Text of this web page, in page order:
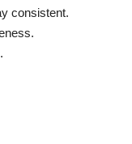
consistent.